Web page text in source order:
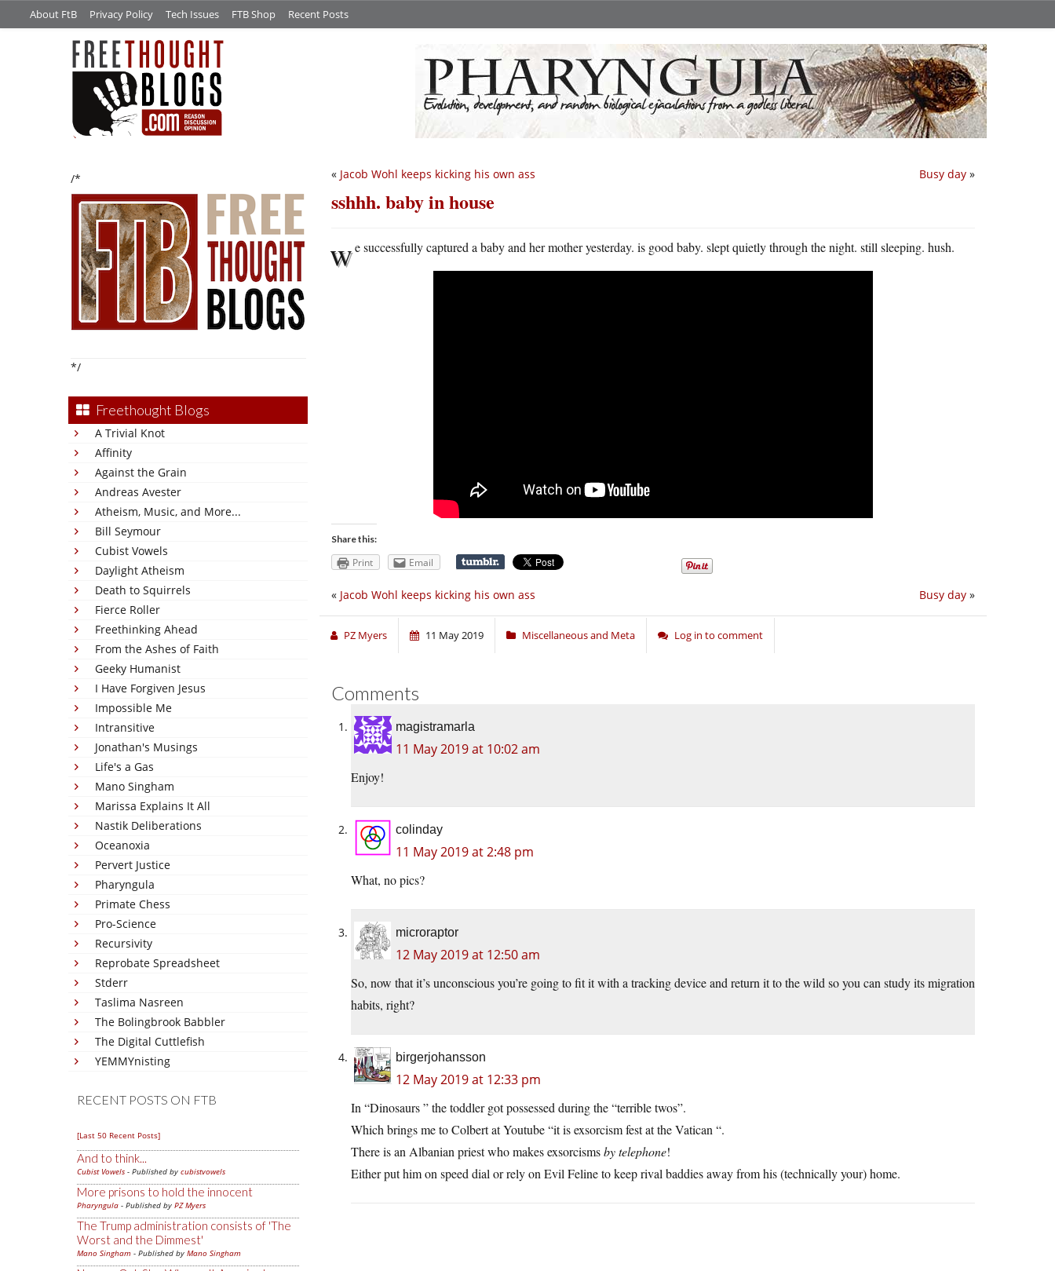
About FtB Privacy Policy Tech Issues FTB Shop Recent Posts
/*
*/
Freethought Blogs
A Trivial Knot
Affinity
Against the Grain
Andreas Avester
Atheism, Music, and More...
Bill Seymour
Cubist Vowels
Daylight Atheism
Death to Squirrels
Fierce Roller
Freethinking Ahead
From the Ashes of Faith
Geeky Humanist
I Have Forgiven Jesus
Impossible Me
Intransitive
Jonathan's Musings
Life's a Gas
Mano Singham
Marissa Explains It All
Nastik Deliberations
Oceanoxia
Pervert Justice
Pharyngula
Primate Chess
Pro-Science
Recursivity
Reprobate Spreadsheet
Stderr
Taslima Nasreen
The Bolingbrook Babbler
The Digital Cuttlefish
YEMMYnisting
RECENT POSTS ON FTB
[Last 50 Recent Posts]
And to think...
Cubist Vowels - Published by cubistvowels
More prisons to hold the innocent
Pharyngula - Published by PZ Myers
The Trump administration consists of 'The
Worst and the Dimmest'
Mano Singham - Published by Mano Singham
Busy day »
« Jacob Wohl keeps kicking his own ass
sshhh. baby in house
we successfully captured a baby and her mother yesterday. is good baby. slept quietly through the night. still sleeping. hush.
Share this:
Print Email
Busy day »
« Jacob Wohl keeps kicking his own ass
PZ Myers 11 May 2019 Miscellaneous and Meta Log in to comment
Comments
magistramarla
11 May 2019 at 10:02 am
Enjoy!
colinday
11 May 2019 at 2:48 pm
What, no pics?
microraptor
12 May 2019 at 12:50 am
So, now that it’s unconscious you’re going to fit it with a tracking device and return it to the wild so you can study its migration
habits, right?
birgerjohansson
12 May 2019 at 12:33 pm
In “Dinosaurs ” the toddler got possessed during the “terrible twos”.
Which brings me to Colbert at Youtube “it is exsorcism fest at the Vatican “.
There is an Albanian priest who makes exsorcismsby telephone!
Either put him on speed dial or rely on Evil Feline to keep rival baddies away from his (technically your) home.